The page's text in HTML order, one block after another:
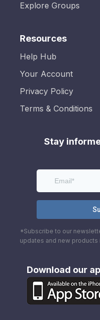
Explore Groups
Resources
Help Hub
Your Account
Privacy Policy
Terms & Conditions
Stay
*Subscribe to our
updates and new products
Download our